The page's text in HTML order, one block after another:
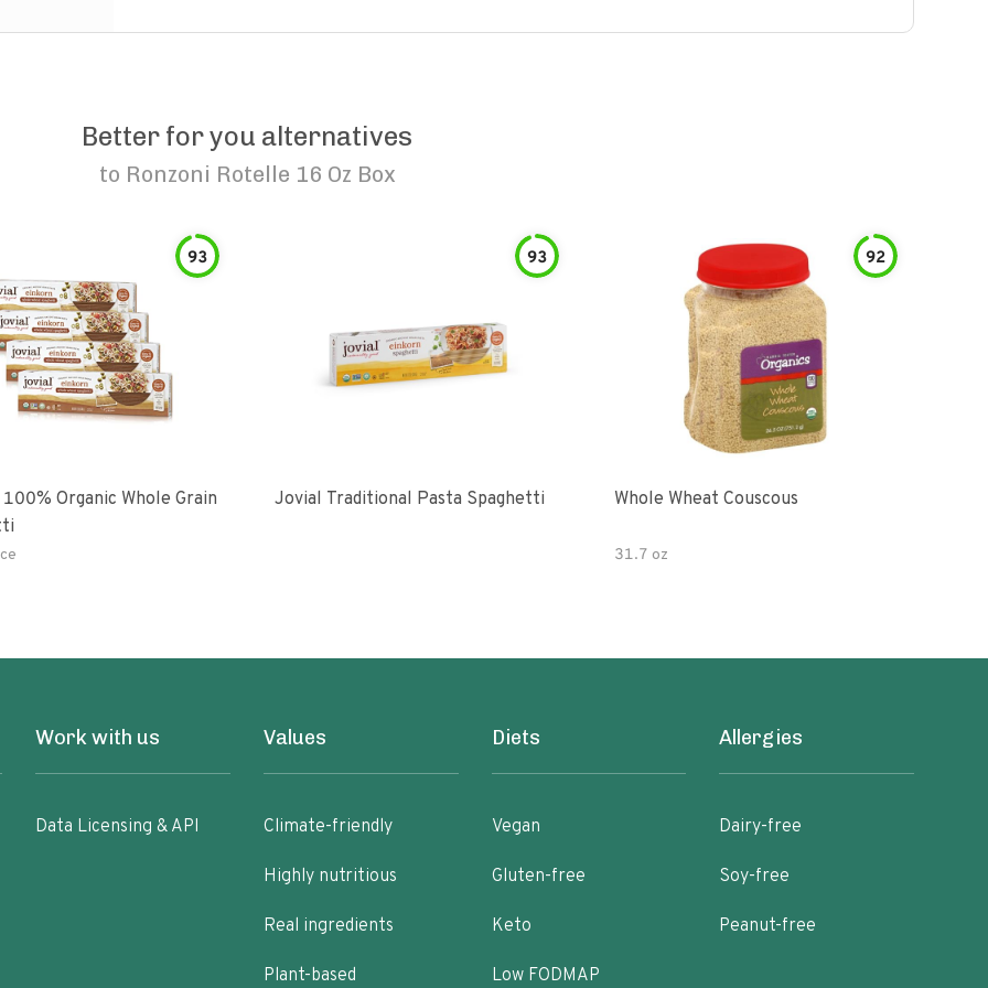
Better for you alternatives
to Ronzoni Rotelle 16 Oz Box
93
Organic Whole Grain
93
Jovial Traditional Pasta Spaghetti
92
Whole Wheat Couscous
31.7 oz
Work with us
Data Licensing & API
Values
Climate-friendly
Highly nutritious
Real ingredients
Plant-based
Diets
Vegan
Gluten-free
Keto
Low FODMAP
Allergies
Dairy-free
Soy-free
Peanut-free